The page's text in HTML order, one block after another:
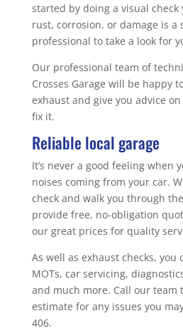
started by doing a visual check
rust, corrosion, or damage is a
professional to take a look for
Our professional team of
Crosses Garage will be happy
exhaust and give you advice
fix it.
Reliable local garage
It’s never a good feeling when
noises coming from your car.
check and walk you through
provide free, no-obligation
our great prices for quality
As well as exhaust checks, you
MOTs, car servicing,
and much more. Call our team
estimate for any issues you
406.